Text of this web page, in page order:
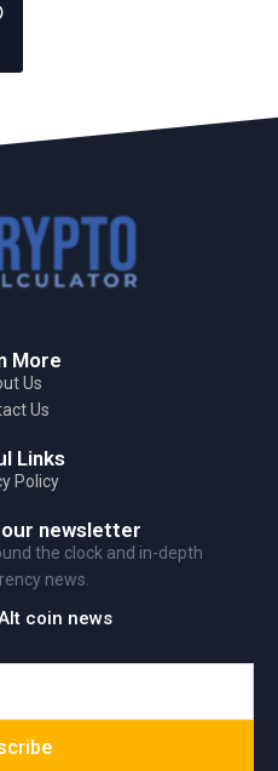
More
Us
Us
Links
Policy
newsletter
the clock and in-depth
news.
coin news